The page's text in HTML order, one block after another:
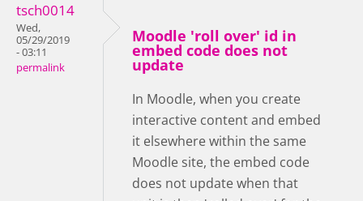
tsch0014
Wed,
05/29/2019
- 03:11
permalink
Moodle 'roll over' id in
embed code does not
update
In Moodle, when you create
interactive content and embed
it elsewhere within the same
Moodle site, the embed code
does not update when that